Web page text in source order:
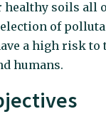
soils all
of
a high risk to
humans.